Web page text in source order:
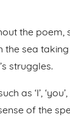
the poem,
sea
struggles.
as ‘I’,
of the